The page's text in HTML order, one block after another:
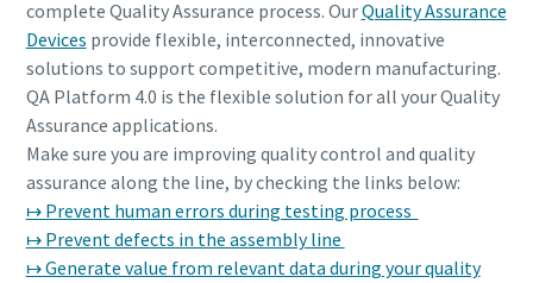
complete Quality Assurance process. OurQuality Assurance
Devices provide flexible, interconnected, innovative
solutions to support competitive, modern manufacturing.
QA Platform 4.0 is the flexible solution for all your Quality
Assurance applications.
Make sure you are improving quality control and quality
assurance along the line, by checking the links below:
↦ Prevent human errors during testing process
↦ Prevent defects in the assembly line
↦ Generate value from relevant data during your quality